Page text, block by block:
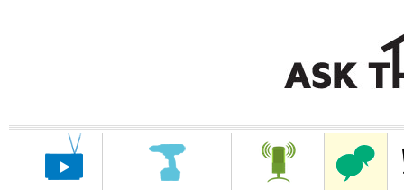
Main